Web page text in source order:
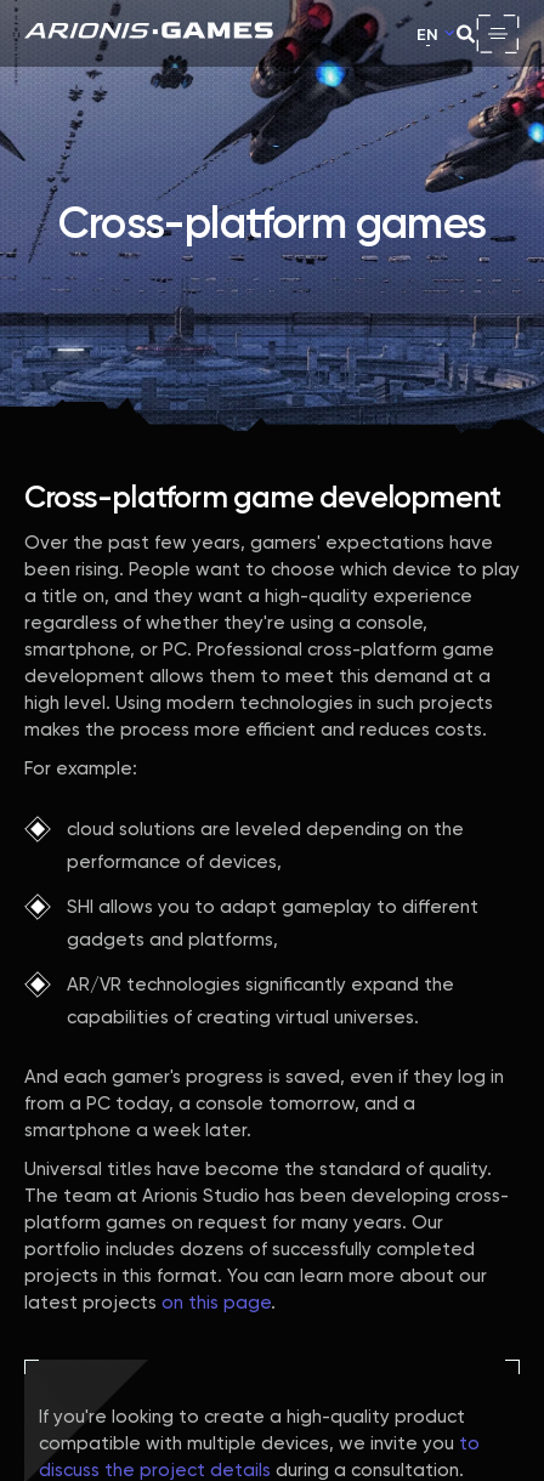
EN
Cross-platform games
Cross-platform game development
Over the past few years, gamers' expectations have
been rising. People want to choose which device to play
a title on, and they want a high-quality experience
regardless of whether they're using a console,
smartphone, or PC. Professional cross-platform game
development allows them to meet this demand at a
high level. Using modern technologies in such projects
makes the process more efficient and reduces costs.
For example:
cloud solutions are leveled depending on the
performance of devices,
SHI allows you to adapt gameplay to different
gadgets and platforms,
AR/VR technologies significantly expand the
capabilities of creating virtual universes.
And each gamer's progress is saved, even if they log in
from a PC today, a console tomorrow, and a
smartphone a week later.
Universal titles have become the standard of quality.
The team at Arionis Studio has been developing cross-
platform games on request for many years. Our
portfolio includes dozens of successfully completed
projects in this format. You can learn more about our
latest projects on this page.
If you're looking to create a high-quality product
compatible with multiple devices, we invite you to
discuss the project details during a consultation.